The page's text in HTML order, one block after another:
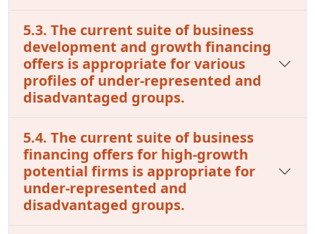
5.3. The current suite of business
development and growth financing
offers is appropriate for various
profiles of under-represented and
disadvantaged groups.
5.4. The current suite of business
financing offers for high-growth
potential firms is appropriate for
under-represented and
disadvantaged groups.